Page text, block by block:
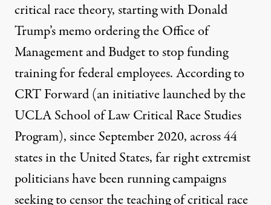
critical race theory, starting with Donald
Trump’s memo ordering the Office of
Management and Budget to stop funding
training for federal employees. According to
CRT Forward (an initiative launched by the
UCLA School of Law Critical Race Studies
Program), since September 2020, across 44
states in the United States, far right extremist
politicians have been running campaigns
seeking to censor the teaching of critical race